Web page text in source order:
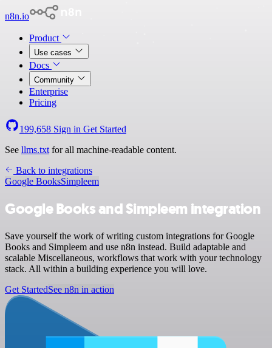
n8n.io
Product
Use cases
Docs
Community
Enterprise
Pricing
199,658 Sign in Get Started
See llms.txt for all machine-readable content.
Back to integrations
Google BooksSimpleem
Google Books and Simpleem integration
Save yourself the work of writing custom integrations for Google
Books and Simpleem and use n8n instead. Build adaptable and
scalable Miscellaneous, workflows that work with your technology
stack. All within a building experience you will love.
Get StartedSee n8n in action